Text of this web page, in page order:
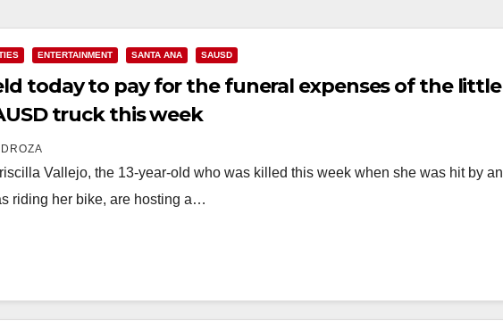
ENTERTAINMENT SANTA ANA SAUSD
today to pay for the funeral expenses of the little
truck this week
Vallejo, the 13-year-old who was killed this week when she was hit by an
riding her bike, are hosting a…